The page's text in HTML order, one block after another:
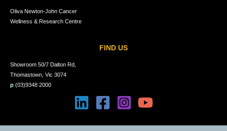
Oliva Newton-John Cancer
Wellness & Research Centre
FIND US
Showroom 50/7 Dalton Rd,
Thomastown, Vic 3074
p (03)9348 2000